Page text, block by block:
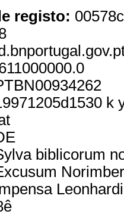
registo:
k
biblicorum